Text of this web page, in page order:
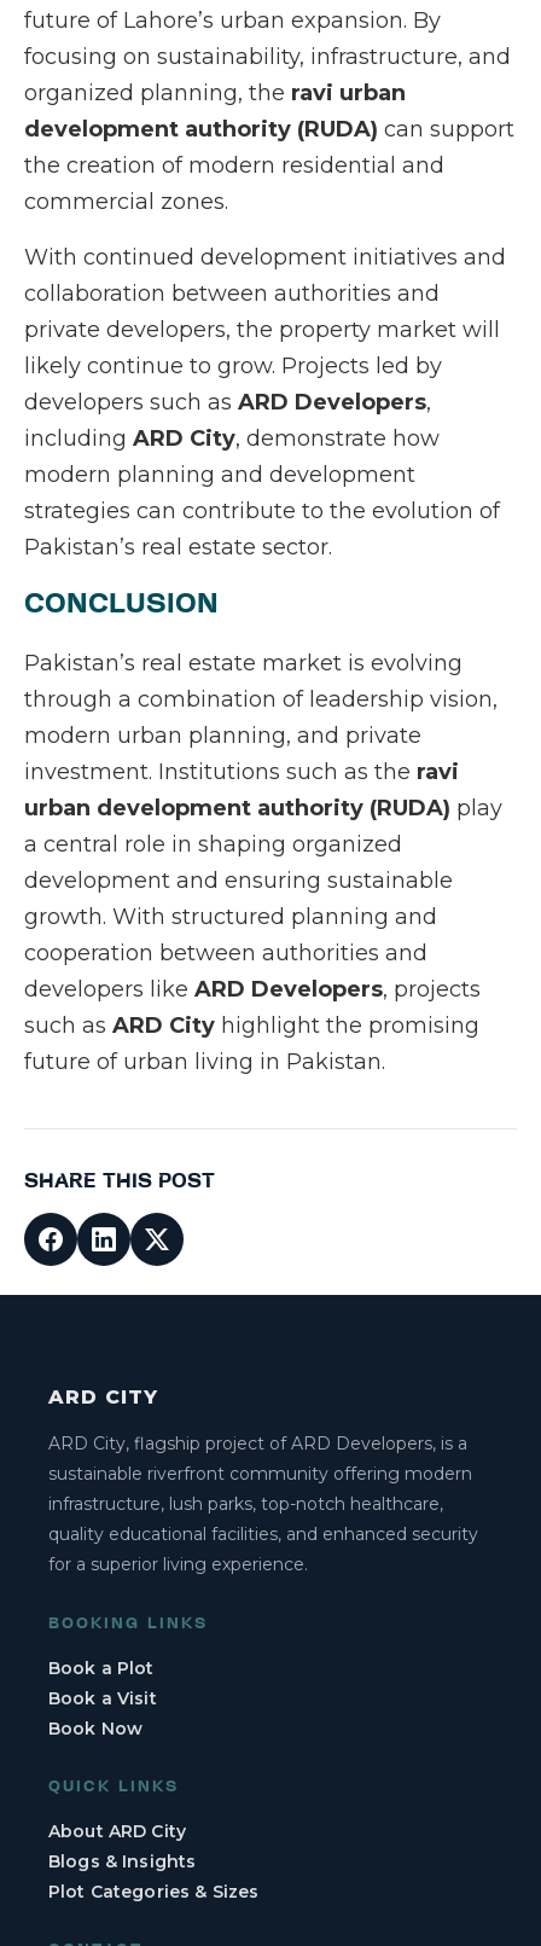
future of Lahore’s urban expansion. By
focusing on sustainability, infrastructure, and
organized planning, the ravi urban
development authority (RUDA) can support
the creation of modern residential and
commercial zones.
With continued development initiatives and
collaboration between authorities and
private developers, the property market will
likely continue to grow. Projects led by
developers such as ARD Developers,
including ARD City, demonstrate how
modern planning and development
strategies can contribute to the evolution of
Pakistan’s real estate sector.
CONCLUSION
Pakistan’s real estate market is evolving
through a combination of leadership vision,
modern urban planning, and private
investment. Institutions such as the ravi
urban development authority (RUDA) play
a central role in shaping organized
development and ensuring sustainable
growth. With structured planning and
cooperation between authorities and
developers like ARD Developers, projects
such as ARD City highlight the promising
future of urban living in Pakistan.
SHARE THIS POST
ARD CITY
ARD City, flagship project of ARD Developers, is a
sustainable riverfront community offering modern
infrastructure, lush parks, top-notch healthcare,
quality educational facilities, and enhanced security
for a superior living experience.
BOOKING LINKS
Book a Plot
Book a Visit
Book Now
QUICK LINKS
About ARD City
Blogs & Insights
Plot Categories & Sizes